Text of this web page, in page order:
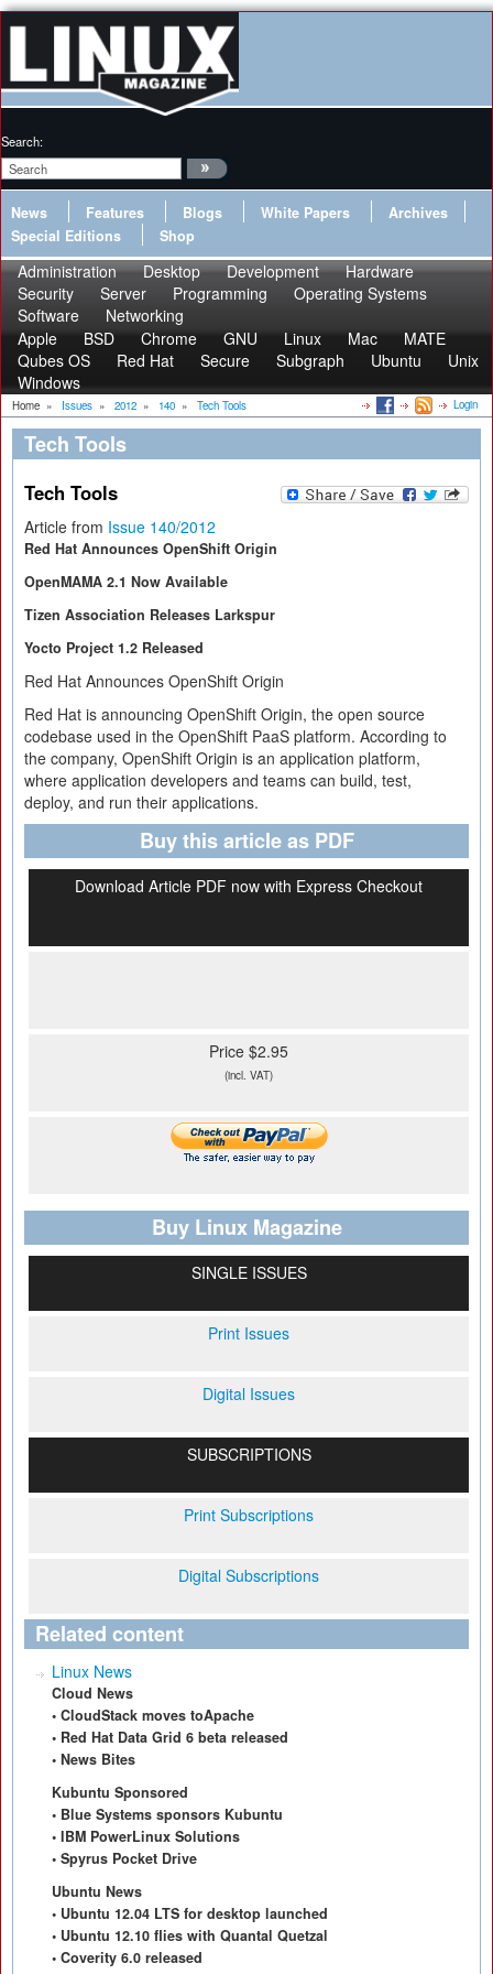
Search:
News Features Blogs White Papers
Archives
Special Editions
Shop
Administration Desktop Development
Hardware
Security
Server Programming
Operating Systems
Software
Networking
Apple
BSD Chrome GNU Linux Mac
MATE
Qubes OS
Red Hat Secure Subgraph Ubuntu
Unix
Windows
Home » Issues » 2012 » 140 » Tech Tools Login
Tech Tools
Tech Tools
Article from Issue 140/2012
Red Hat Announces OpenShift Origin
OpenMAMA 2.1 Now Available
Tizen Association Releases Larkspur
Yocto Project 1.2 Released
Red Hat Announces OpenShift Origin
Red Hat is announcing OpenShift Origin, the open source
codebase used in the OpenShift PaaS platform. According to
the company, OpenShift Origin is an application platform,
where application developers and teams can build, test,
deploy, and run their applications.
Buy this article as PDF
Download Article PDF now with Express Checkout
Price $2.95
(incl. VAT)
Buy Linux Magazine
SINGLE ISSUES
Print Issues
Digital Issues
SUBSCRIPTIONS
Print Subscriptions
Digital Subscriptions
Related content
Linux News
Cloud News
• CloudStack moves toApache
• Red Hat Data Grid 6 beta released
• News Bites
Kubuntu Sponsored
• Blue Systems sponsors Kubuntu
• IBM PowerLinux Solutions
• Spyrus Pocket Drive
Ubuntu News
• Ubuntu 12.04 LTS for desktop launched
• Ubuntu 12.10 flies with Quantal Quetzal
• Coverity 6.0 released